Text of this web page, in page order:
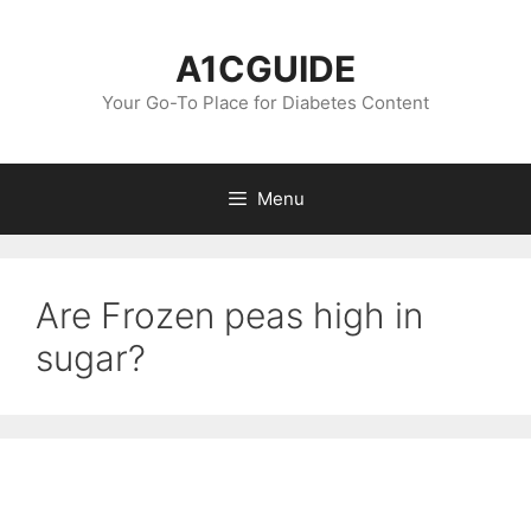
A1CGUIDE
Your Go-To Place for Diabetes Content
Menu
Are Frozen peas high in
sugar?